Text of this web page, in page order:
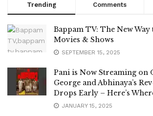
Trending Comments
Bappam TV: The New Way
Movies & Shows
SEPTEMBER 15, 2025
Pani is Now Streaming on
George and Abhinaya’s
Drops Early – Here’s
JANUARY 15, 2025